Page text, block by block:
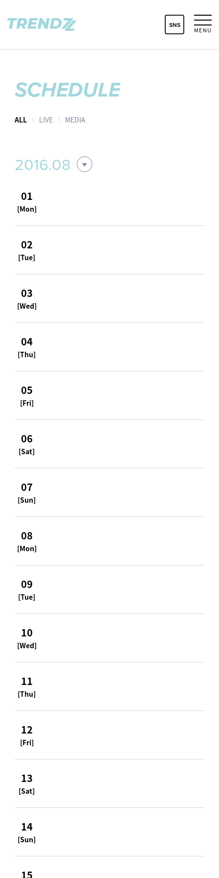
MENU
SNS
SCHEDULE
ALL LIVE MEDIA
2016.08
01
[Mon]
02
[Tue]
03
[Wed]
04
[Thu]
05
[Fri]
06
[Sat]
07
[Sun]
08
[Mon]
09
[Tue]
10
[Wed]
11
[Thu]
12
[Fri]
13
[Sat]
14
[Sun]
15